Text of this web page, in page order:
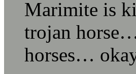
Marimite is
trojan
horses…